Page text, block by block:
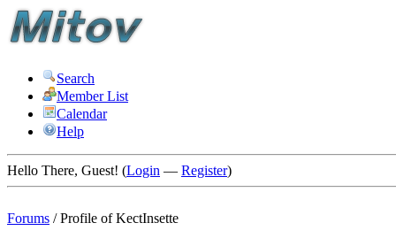
Search
Member List
Calendar
Help
Hello There, Guest! (Login — Register)
Forums /Profile of KectInsette